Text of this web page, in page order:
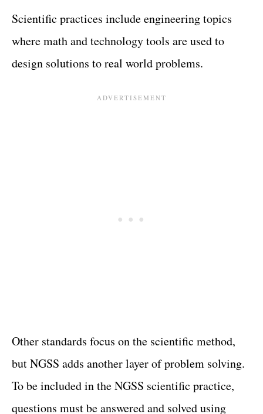
Scientific practices include engineering topics
where math and technology tools are used to
design solutions to real world problems.
Other standards focus on the scientific method,
but NGSS adds another layer of problem solving.
To be included in the NGSS scientific practice,
questions must be answered and solved using